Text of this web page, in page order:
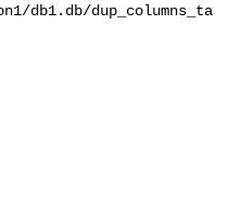
db1.db/dup_columns_ta